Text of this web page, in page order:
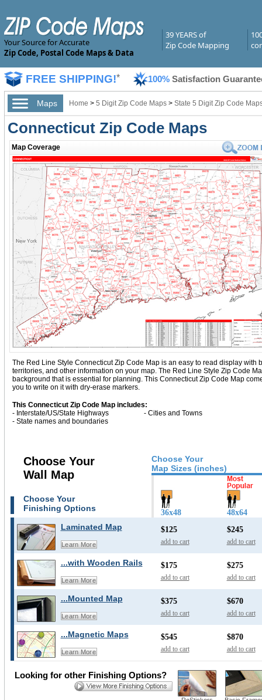
Your Source for Accurate
Zip Code, Postal Code Maps & Data
39 YEARS of
Zip Code Mapping
FREE SHIPPING!* 100% Satisfaction
Maps Home > 5 Digit Zip Code Maps> State 5 Digit Zip Code
Connecticut Zip Code Maps
Map Coverage
The Red Line Style Connecticut Zip Code Map is an easy to read display
territories, and other information on your map. The Red Line Style Zip Code
background that is essential for planning. This Connecticut Zip Code Map
you to write on it with dry-erase markers.
This Connecticut Zip Code Map includes:
- Interstate/US/State Highways
- Cities and Towns
- State names and boundaries
Choose Your
Map Sizes (inches)
Choose Your
Wall Map
Choose Your
Finishing Options
36x48 48x64
Laminated Map
Learn More
$125
add to cart
$245
add to cart
...with Wooden Rails
Learn More
$175
add to cart
$275
add to cart
...Mounted Map
Learn More
$375
add to cart
$670
add to cart
...Magnetic Maps
Learn More
$545
add to cart
$870
add to cart
Looking for other Finishing Options?